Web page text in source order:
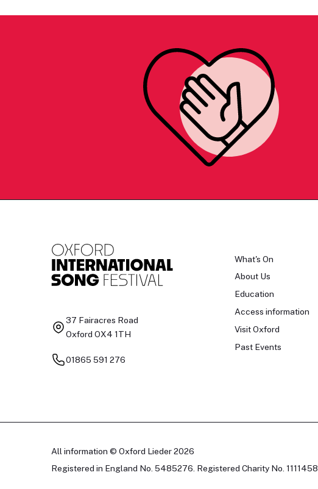
37 Fairacres Road
Oxford OX4 1TH
01865 591 276
What's On
About Us
Education
Access information
Visit Oxford
Past Events
All information © Oxford Lieder 2026
Registered in England No. 5485276. Registered Charity No. 1111458.